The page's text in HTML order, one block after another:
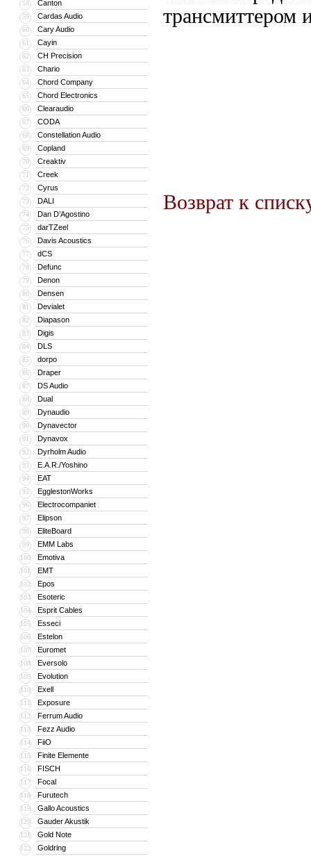
58 Canton
59 Cardas Audio
60 Cary Audio
61 Cayin
62 CH Precision
63 Chario
64 Chord Company
65 Chord Electronics
66 Clearaudio
67 CODA
68 Constellation Audio
69 Copland
70 Creaktiv
71 Creek
72 Cyrus
73 DALI
74 Dan D’Agostino
75 darTZeel
76 Davis Acoustics
77 dCS
78 Defunc
79 Denon
80 Densen
81 Devialet
82 Diapason
83 Digis
84 DLS
85 dorpo
86 Draper
87 DS Audio
88 Dual
89 Dynaudio
90 Dynavector
91 Dynavox
92 Dyrholm Audio
93 E.A.R./Yoshino
94 EAT
95 EgglestonWorks
96 Electrocompaniet
97 Elipson
98 EliteBoard
99 EMM Labs
100 Emotiva
101 EMT
102 Epos
103 Esoteric
104 Esprit Cables
105 Esseci
106 Estelon
107 Euromet
108 Eversolo
109 Evolution
110 Exell
111 Exposure
112 Ferrum Audio
113 Fezz Audio
114 FiiO
115 Finite Elemente
116 FISCH
117 Focal
118 Furutech
119 Gallo Acoustics
120 Gauder Akustik
121 Gold Note
122 Goldring
трансмиттером
Возврат к